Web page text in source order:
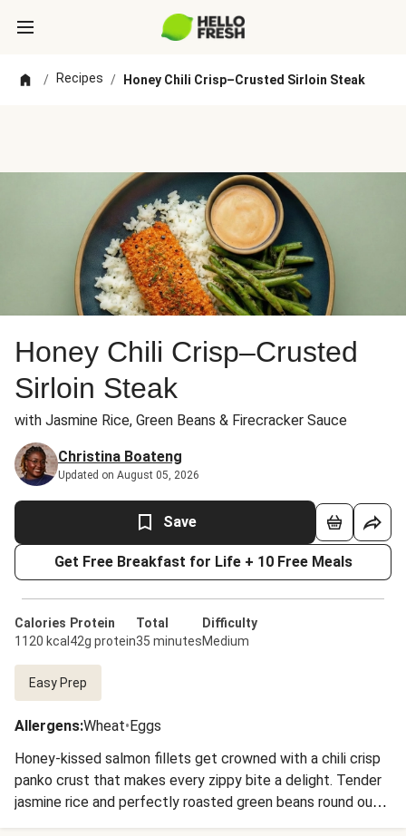
/ Recipes / Honey Chili Crisp–Crusted Sirloin Steak
Honey Chili Crisp–Crusted
Sirloin Steak
with Jasmine Rice, Green Beans & Firecracker Sauce
Christina Boateng
Updated on August 05, 2026
Save
Get Free Breakfast for Life + 10 Free Meals
Calories
1120 kcal
Protein
42g protein
Total
35 minutes
Difficulty
Medium
Easy Prep
Allergens:Wheat•Eggs
Honey-kissed salmon fillets get crowned with a chili crisp
panko crust that makes every zippy bite a delight. Tender
jasmine rice and perfectly roasted green beans round out
the meal. A drizzle of creamy, spicy-sweet firecracker